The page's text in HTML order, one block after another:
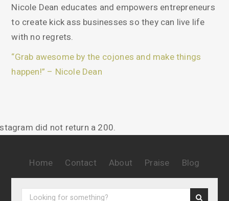
Nicole Dean educates and empowers entrepreneurs
to create kick ass businesses so they can live life
with no regrets.
“Grab awesome by the cojones and make things
happen!” – Nicole Dean
did not return a 200.
Home Contact About Praise Blog